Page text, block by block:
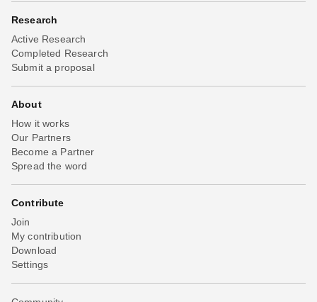
Research
Active Research
Completed Research
Submit a proposal
About
How it works
Our Partners
Become a Partner
Spread the word
Contribute
Join
My contribution
Download
Settings